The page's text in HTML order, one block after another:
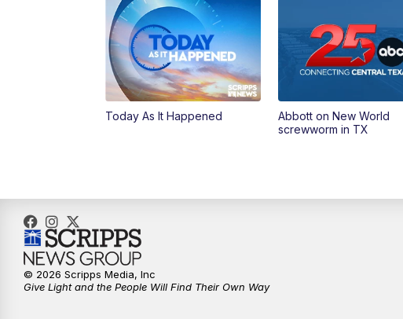
Today As It Happened
Abbott on New World
screwworm in TX
© 2026 Scripps Media, Inc
Give Light and the People Will Find Their Own Way